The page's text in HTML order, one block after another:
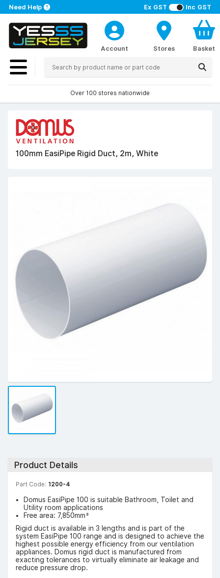
Ex GST Inc GST
Need Help
Account Stores Basket
Over 100 stores nationwide
100mm EasiPipe Rigid Duct, 2m, White
Product Details
Part Code: 1200-4
Domus EasiPipe 100 is suitable Bathroom, Toilet and
Utility room applications
Free area: 7,850mm²
Rigid duct is available in 3 lengths and is part of the
system EasiPipe 100 range and is designed to achieve the
highest possible energy efficiency from our ventilation
appliances. Domus rigid duct is manufactured from
exacting tolerances to virtually eliminate air leakage and
reduce pressure drop.